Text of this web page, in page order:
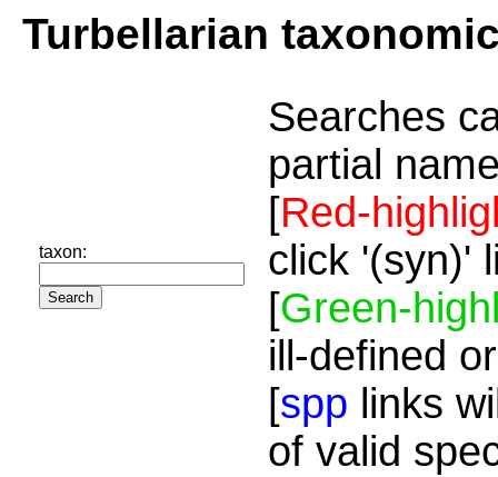
Turbellarian
taxon:
Searches
partial
[Red-
click '(syn)'
[Green-
ill-defined
[spp links
of valid